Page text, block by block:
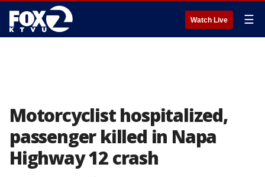
Watch Live ☰
Motorcyclist hospitalized,
passenger killed in Napa
Highway 12 crash